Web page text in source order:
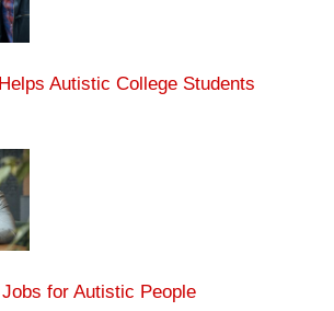
Autistic College Students
for Autistic People